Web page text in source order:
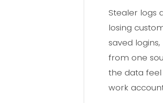
Stealer logs
losing
saved
from one
the data
work